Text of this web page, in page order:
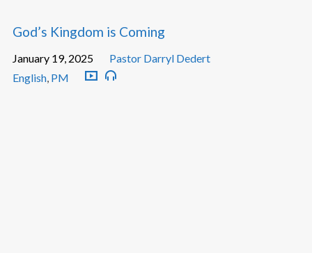
God’s Kingdom is Coming
January 19, 2025
Pastor Darryl Dedert
English, PM